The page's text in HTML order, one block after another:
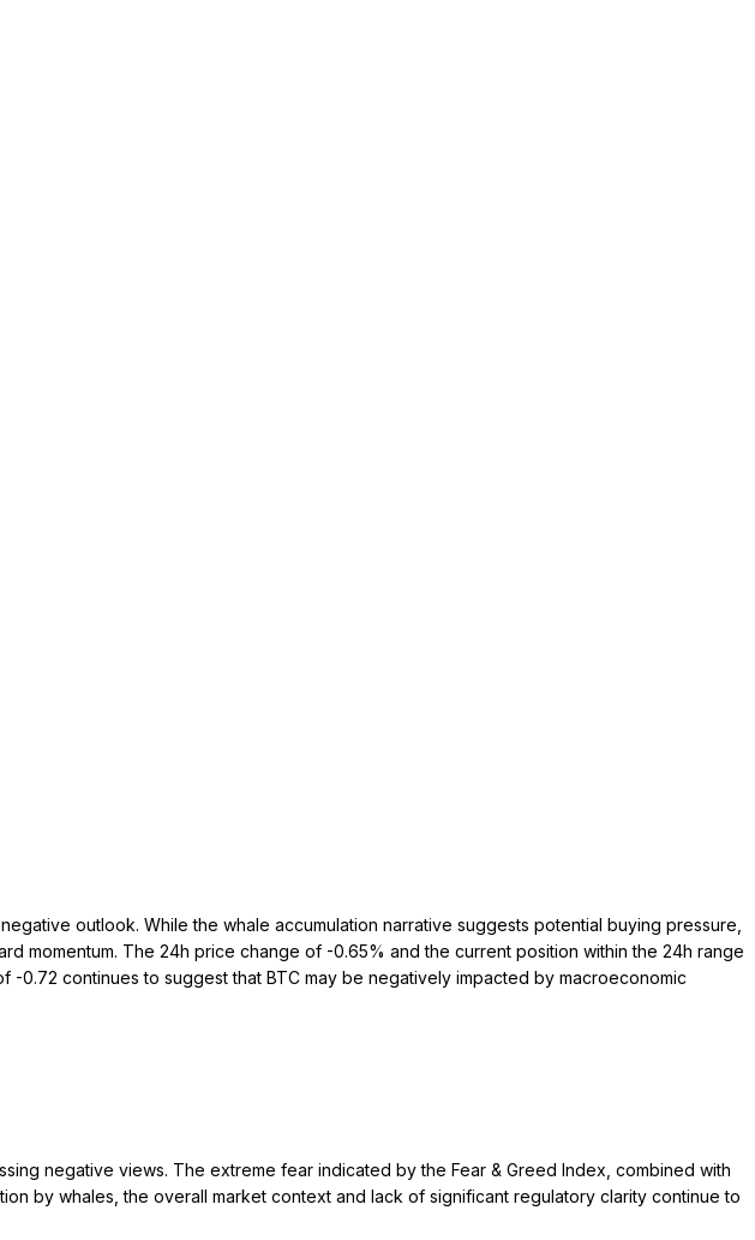
outlook. While the whale accumulation narrative suggests potential buying pressure,
momentum. The 24h price change of -0.65% and the current position within the 24h range
0.72 continues to suggest that BTC may be negatively impacted by macroeconomic
negative views. The extreme fear indicated by the Fear & Greed Index, combined with
by whales, the overall market context and lack of significant regulatory clarity continue to